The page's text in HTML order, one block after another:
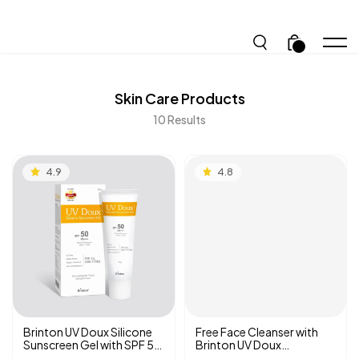
Skin CareProducts
10Results
4.9
Brinton UV Doux Silicone
Sunscreen Gel with SPF 50
4.8
Free Face Cleanser with
Brinton UV Doux